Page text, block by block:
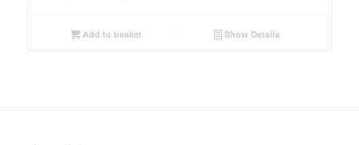
was:
is:
Add to basket Show Details